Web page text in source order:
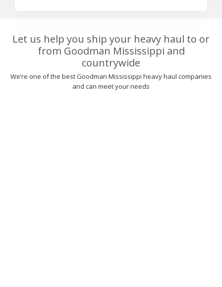
Let us help you ship your heavy haul to or
from Goodman Mississippi and
countrywide
We’re one of the best Goodman Mississippi heavy haul companies
and can meet your needs